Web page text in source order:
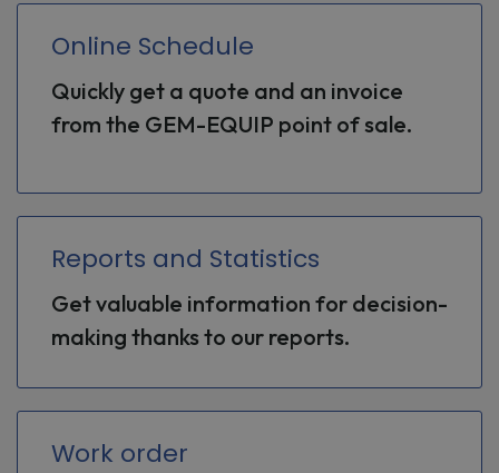
Online Schedule
Quickly get a quote and an invoice
from the GEM-EQUIP point of sale.
Reports and Statistics
Get valuable information for decision-
making thanks to our reports.
Work order